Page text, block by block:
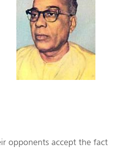
opponents accept the fact